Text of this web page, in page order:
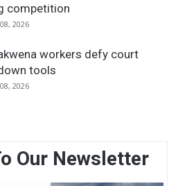
competition
2026
workers defy court
tools
2026
Our Newsletter